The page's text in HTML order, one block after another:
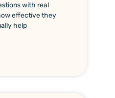
with real
effective they
help